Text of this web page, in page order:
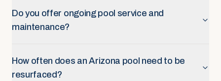
Do you offer ongoing pool service and
maintenance?
How often does an Arizona pool need to be
resurfaced?